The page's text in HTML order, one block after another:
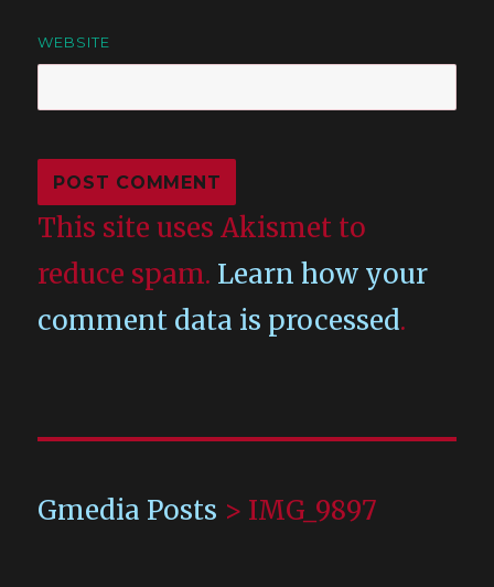
WEBSITE
This site uses Akismet to
reduce spam. Learn how your
comment data is processed.
Gmedia Posts > IMG_9897